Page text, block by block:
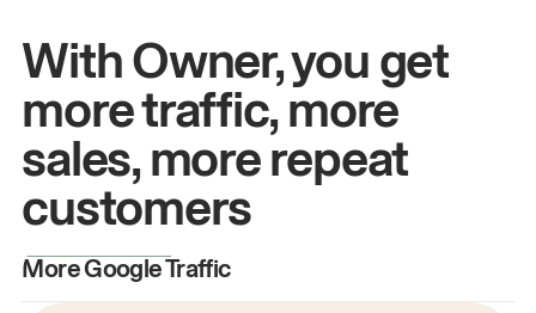
With Owner, you get
more traffic, more
sales, more repeat
customers
More Google Traffic